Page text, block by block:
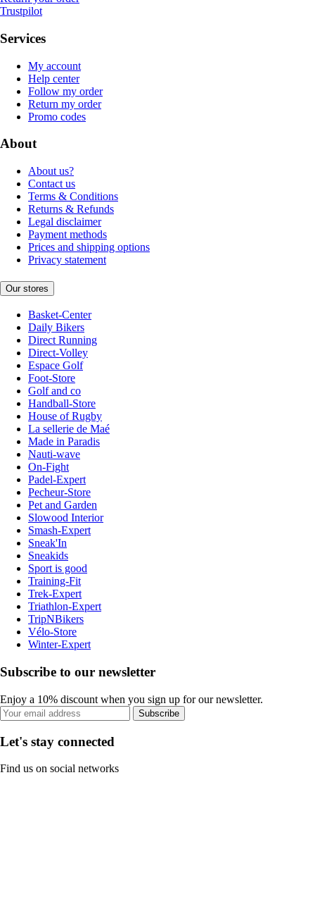
Trustpilot
Services
My account
Help center
Follow my order
Return my order
Promo codes
About
About us?
Contact us
Terms & Conditions
Returns & Refunds
Legal disclaimer
Payment methods
Prices and shipping options
Privacy statement
Our stores
Basket-Center
Daily Bikers
Direct Running
Direct-Volley
Espace Golf
Foot-Store
Golf and co
Handball-Store
House of Rugby
La sellerie de Maé
Made in Paradis
Nauti-wave
On-Fight
Padel-Expert
Pecheur-Store
Pet and Garden
Slowood Interior
Smash-Expert
Sneak'In
Sneakids
Sport is good
Training-Fit
Trek-Expert
Triathlon-Expert
TripNBikers
Vélo-Store
Winter-Expert
Subscribe to our newsletter
Enjoy a 10% discount when you sign up for our newsletter.
Subscribe
Let's stay connected
Find us on social networks